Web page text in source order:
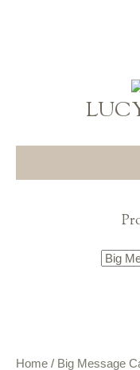
Home / Big Message